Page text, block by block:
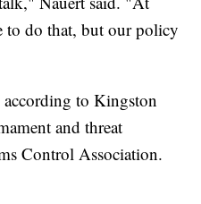
to do that, but our policy
to Kingston
and threat
Control Association.